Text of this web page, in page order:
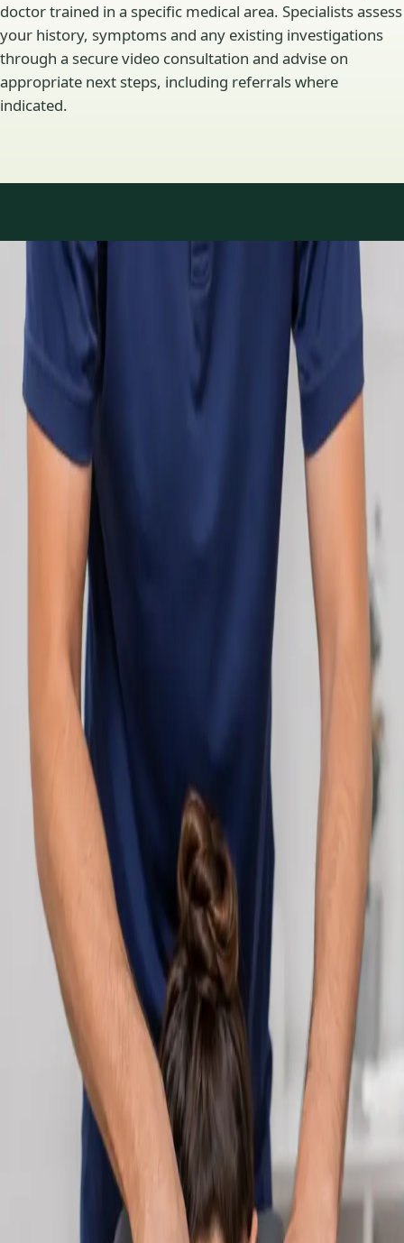
doctor trained in a specific medical area. Specialists assess
your history, symptoms and any existing investigations
through a secure video consultation and advise on
appropriate next steps, including referrals where
indicated.
Specialty areas
Specialist consultations
available
Profiles update as the team adds or retires clinicians in our
network.
Cardiology Consultation Online
Speak with an IMC-registered cardiologist
online. Cardiovascular risk assessment, heart
condition management, ECG review, and second
opinions via secure video call. Book today.
€250
Duration
30 min
Learn more Cardiology Consultation Online
Book
Consultation
Specialist
Neurology Consultation Online
Speak with an IMC-registered consultant neurologist online.
Expert assessment for headache, epilepsy, neuropathy,
movement disorders, and neurological second opinions. Book
Neurology Consultation Online